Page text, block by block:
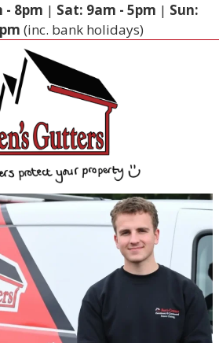
- 8pm | Sat: 9am - 5pm | Sun:
(inc. bank holidays)